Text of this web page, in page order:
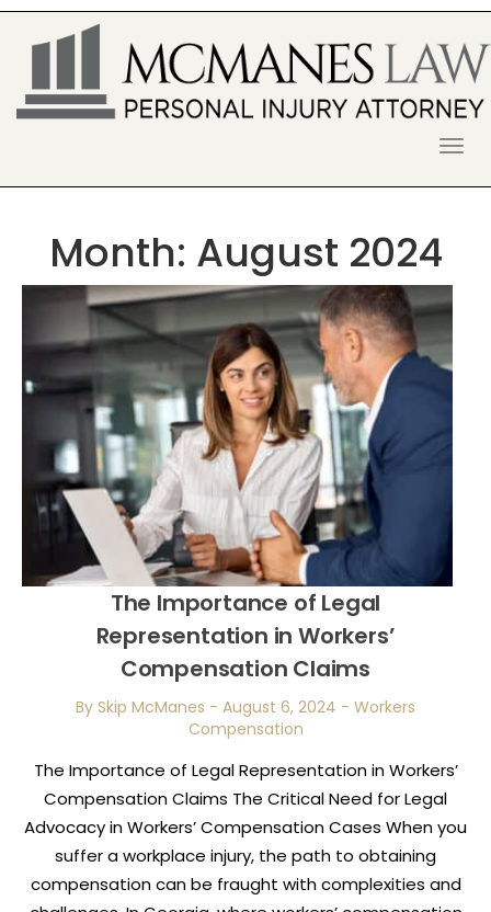
ALPHARETTA PERSONAL INJURY
Month: August 2024
The Importance of Legal
Representation in Workers’
Compensation Claims
By Skip McManes - August 6, 2024 - Workers
Compensation
The Importance of Legal Representation in Workers’
Compensation Claims The Critical Need for Legal
Advocacy in Workers’ Compensation Cases When you
suffer a workplace injury, the path to obtaining
compensation can be fraught with complexities and